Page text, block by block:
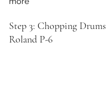
Step 3: Chopping
Roland P-6